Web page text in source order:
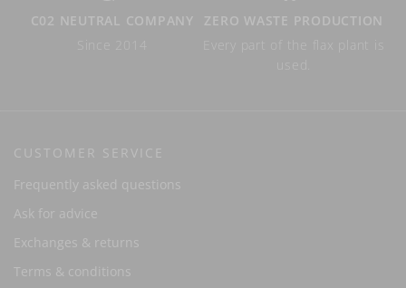
C02 NEUTRAL COMPANY
ZERO WASTE PRODUCTION
CUSTOMER SERVICE
Frequently asked questions
Ask for advice
Exchanges & returns
Terms & conditions